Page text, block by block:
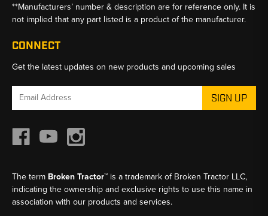
**Manufacturers’ number & description are for reference only. It is
not implied that any part listed is a product of the manufacturer.
CONNECT
Get the latest updates on new products and upcoming sales
Email
The term Broken Tractor™ is a trademark of Broken Tractor LLC,
indicating the ownership and exclusive rights to use this name in
association with our products and services.